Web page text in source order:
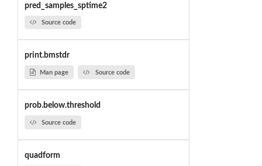
pred_samples_sptime2
Source code
print.bmstdr
Man page Source code
prob.below.threshold
Source code
quadform